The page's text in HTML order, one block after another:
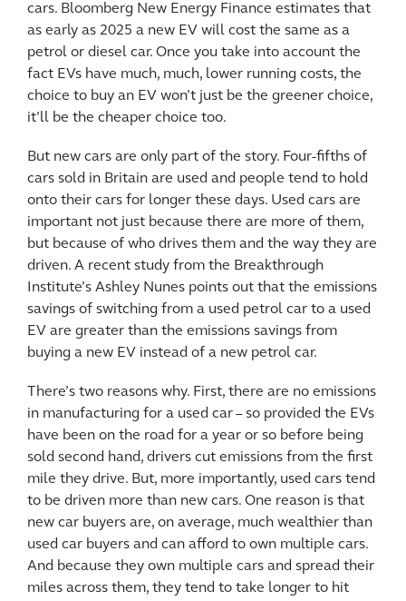
cars. Bloomberg New Energy Finance estimates that
as early as 2025 a new EV will cost the same as a
petrol or diesel car. Once you take into account the
fact EVs have much, much, lower running costs, the
choice to buy an EV won’t just be the greener choice,
it’ll be the cheaper choice too.
But new cars are only part of the story. Four-fifths of
cars sold in Britain are used and people tend to hold
onto their cars for longer these days. Used cars are
important not just because there are more of them,
but because of who drives them and the way they are
driven. A recent study from the Breakthrough
Institute’s Ashley Nunes points out that the emissions
savings of switching from a used petrol car to a used
EV are greater than the emissions savings from
buying a new EV instead of a new petrol car.
There’s two reasons why. First, there are no emissions
in manufacturing for a used car – so provided the EVs
have been on the road for a year or so before being
sold second hand, drivers cut emissions from the first
mile they drive. But, more importantly, used cars tend
to be driven more than new cars. One reason is that
new car buyers are, on average, much wealthier than
used car buyers and can afford to own multiple cars.
And because they own multiple cars and spread their
miles across them, they tend to take longer to hit